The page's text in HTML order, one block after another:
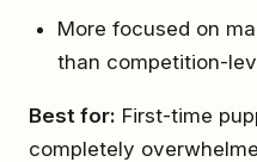
More focused on
than competition-
Best for: First-time
completely